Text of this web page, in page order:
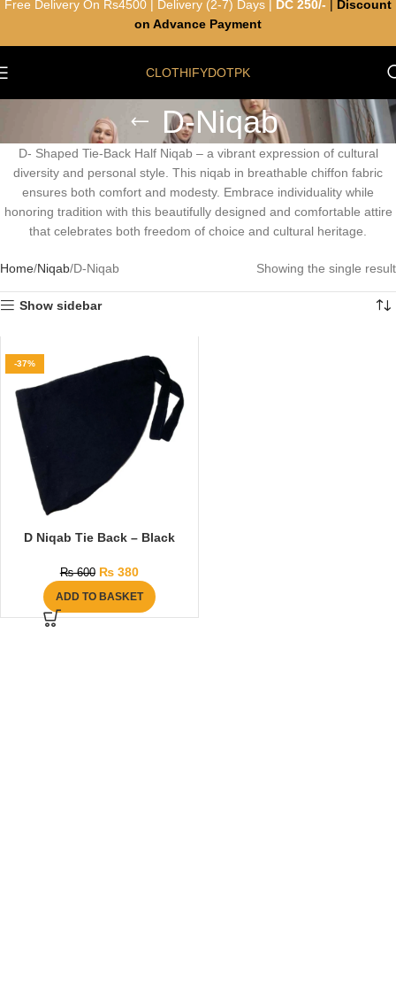
CLOTHIFYDOTPK
D-Niqab
D- Shaped Tie-Back Half Niqab – a vibrant expression of cultural
diversity and personal style. This niqab in breathable chiffon fabric
ensures both comfort and modesty. Embrace individuality while
honoring tradition with this beautifully designed and comfortable attire
that celebrates both freedom of choice and cultural heritage.
Home Niqab D-Niqab Showing the single result
Show sidebar
-37%
D Niqab Tie Back – Black
₨600 ₨380
ADD TO BASKET
Free Delivery On Rs4500 | Delivery (2-7) Days | DC 250/-
Discount
on Advance Payment